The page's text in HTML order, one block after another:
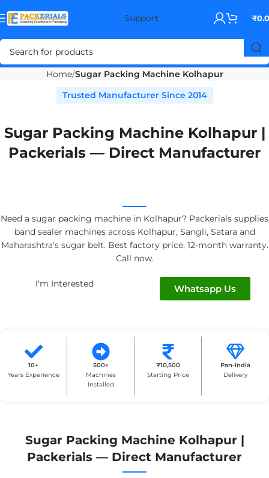
Support ₹
Home Sugar Packing Machine Kolhapur
Trusted Manufacturer Since 2014
Sugar Packing Machine Kolhapur |
Packerials — Direct Manufacturer
Need a sugar packing machine in Kolhapur? Packerials supplies
band sealer machines across Kolhapur, Sangli, Satara and
Maharashtra's sugar belt. Best factory price, 12-month warranty.
Call now.
I'm Interested Whatsapp Us
10+
Years Experience
500+
Machines
Installed
₹10,500
Starting Price
Pan-India
Delivery
Sugar Packing Machine Kolhapur |
Packerials — Direct Manufacturer